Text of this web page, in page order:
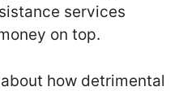
services
on top.
how detrimental